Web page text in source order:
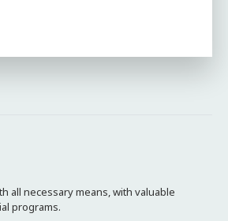
all necessary means, with valuable
programs.